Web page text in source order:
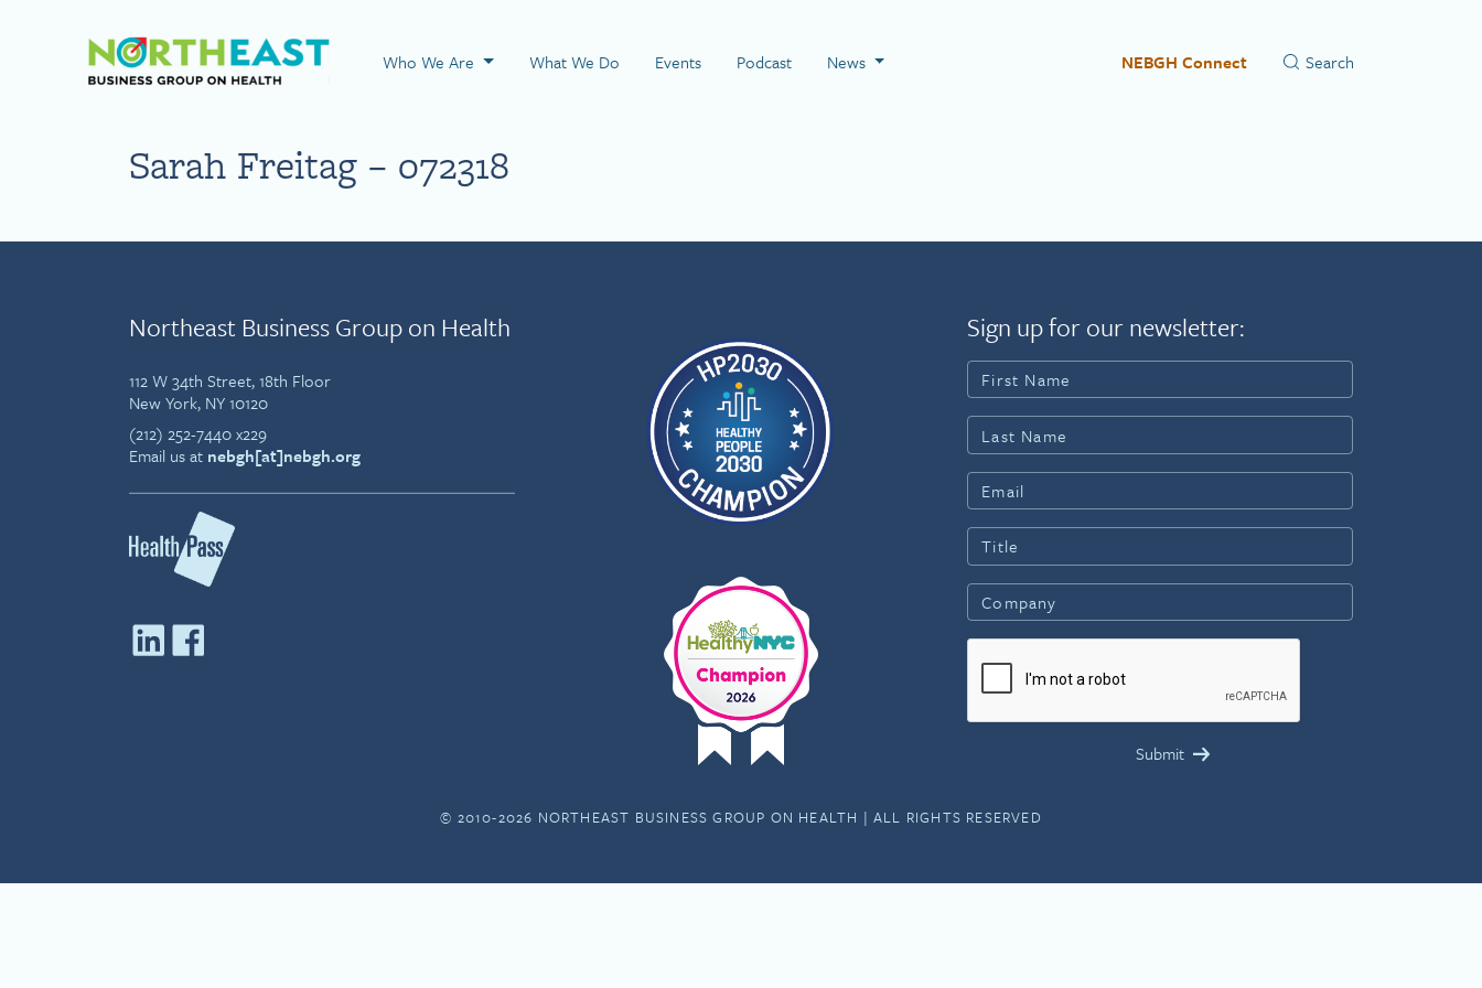
Visit NEBGH Home Page
Who We Are What We Do Events Podcast News NEBGH Connect
Sarah Freitag – 072318
Northeast Business Group on Health
112 W 34th Street, 18th Floor
New York, NY 10120
(212) 252-7440 x229
Email us at nebgh[at]nebgh.org
Sign up for our newsletter:
© 2010-2026 NORTHEAST BUSINESS GROUP ON HEALTH | ALL RIGHTS RESERVED